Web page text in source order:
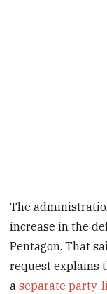
The
increase in the
Pentagon. That
request explains
aseparate party-